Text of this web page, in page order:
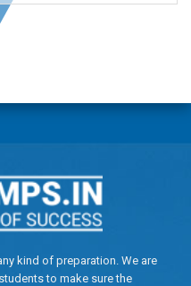
kind of preparation. We are
to make sure the